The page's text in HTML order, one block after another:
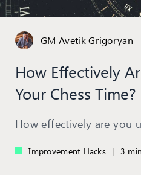
GM Avetik Grigoryan
How Effectively
Your Chess Time?
How effectively are you
Improvement Hacks | 3